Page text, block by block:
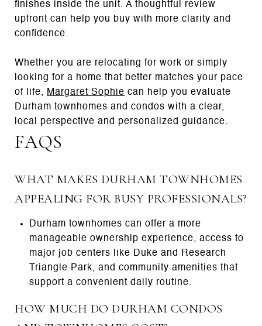
finishes inside the unit. A thoughtful review
upfront can help you buy with more clarity and
confidence.
Whether you are relocating for work or simply
looking for a home that better matches your pace
of life, Margaret Sophie can help you evaluate
Durham townhomes and condos with a clear,
local perspective and personalized guidance.
FAQS
WHAT MAKES DURHAM TOWNHOMES
APPEALING FOR BUSY PROFESSIONALS?
Durham townhomes can offer a more
manageable ownership experience, access to
major job centers like Duke and Research
Triangle Park, and community amenities that
support a convenient daily routine.
HOW MUCH DO DURHAM CONDOS